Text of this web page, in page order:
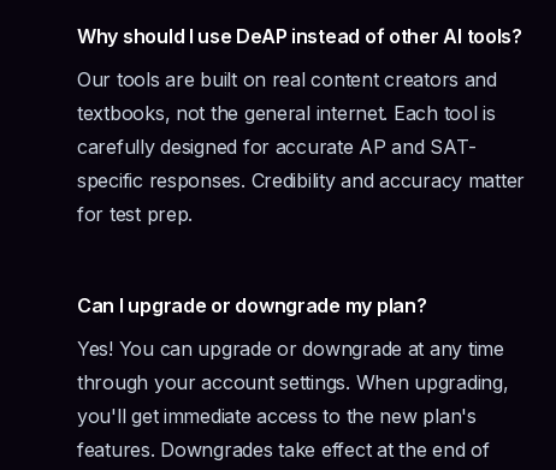
Why should I use DeAP instead of other AI tools?
Our tools are built on real content creators and
textbooks, not the general internet. Each tool is
carefully designed for accurate AP and SAT-
specific responses. Credibility and accuracy matter
for test prep.
Can I upgrade or downgrade my plan?
Yes! You can upgrade or downgrade at any time
through your account settings. When upgrading,
you'll get immediate access to the new plan's
features. Downgrades take effect at the end of